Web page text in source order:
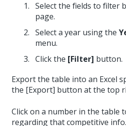
Select the fields to filter
page.
Select a year using the
menu.
Click the [Filter] button.
Export the table into an Excel
the [Export] button at the top
Click on a number in the table
regarding that competitive info.